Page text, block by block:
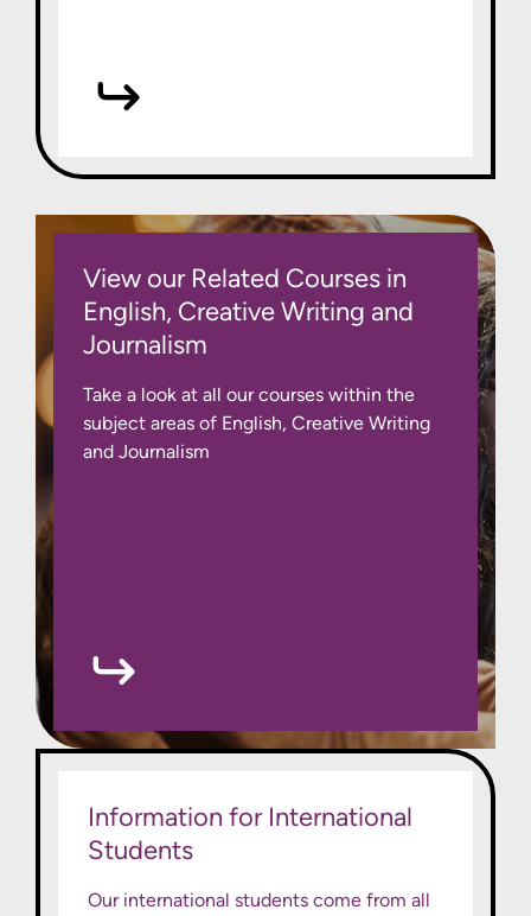
View our Related Courses in
English, Creative Writing and
Journalism
Take a look at all our courses within the
subject areas of English, Creative Writing
and Journalism
Information for International
Students
Our international students come from all